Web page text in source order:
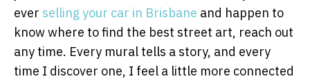
ever selling your car in Brisbane and happen to
know where to find the best street art, reach out
any time. Every mural tells a story, and every
time I discover one, I feel a little more connected